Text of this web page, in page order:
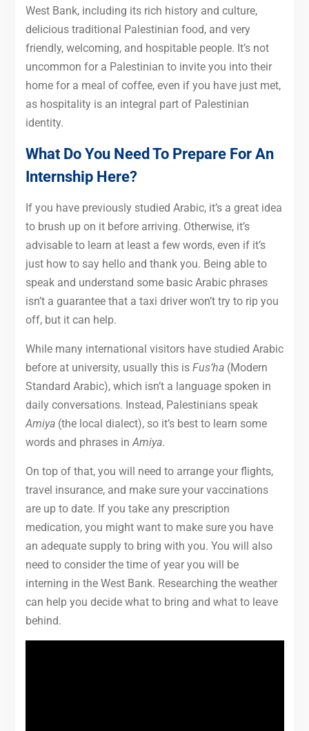
West Bank, including its rich history and culture,
delicious traditional Palestinian food, and very
friendly, welcoming, and hospitable people. It’s not
uncommon for a Palestinian to invite you into their
home for a meal of coffee, even if you have just met,
as hospitality is an integral part of Palestinian
identity.
What Do You Need To Prepare For An
Internship Here?
If you have previously studied Arabic, it’s a great idea
to brush up on it before arriving. Otherwise, it’s
advisable to learn at least a few words, even if it’s
just how to say hello and thank you. Being able to
speak and understand some basic Arabic phrases
isn’t a guarantee that a taxi driver won’t try to rip you
off, but it can help.
While many international visitors have studied Arabic
before at university, usually this is Fus’ha(Modern
Standard Arabic), which isn’t a language spoken in
daily conversations. Instead, Palestinians speak
Amiya(the local dialect), so it’s best to learn some
words and phrases inAmiya.
On top of that, you will need to arrange your flights,
travel insurance, and make sure your vaccinations
are up to date. If you take any prescription
medication, you might want to make sure you have
an adequate supply to bring with you. You will also
need to consider the time of year you will be
interning in the West Bank. Researching the weather
can help you decide what to bring and what to leave
behind.